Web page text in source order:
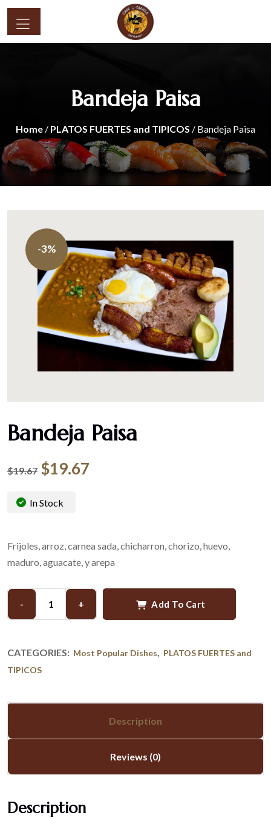
Bandeja Paisa
Home / PLATOS FUERTES and TIPICOS / Bandeja Paisa
-3%
Bandeja Paisa
$19.67 $19.67
In Stock
Frijoles, arroz, carnea sada, chicharron, chorizo, huevo,
maduro, aguacate, y arepa
- + Add To Cart
CATEGORIES: Most Popular Dishes, PLATOS FUERTES and
TIPICOS
Description
Reviews (0)
Description